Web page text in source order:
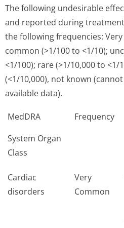
The following undesirable
and reported during
the following frequencies:
common (>1/100 to <1/10);
<1/100); rare (>1/10,000 to <1/
(<1/10,000), not known
available data).
MedDRA
System Organ
Class
Frequency
Cardiac
disorders
Very
Common